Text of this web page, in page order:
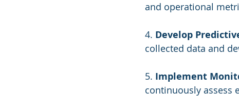
and operational
4. Develop
collected data and
5. Implement
continuously assess